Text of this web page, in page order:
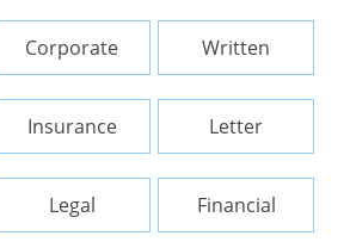
Corporate Written
Insurance Letter
Legal Financial